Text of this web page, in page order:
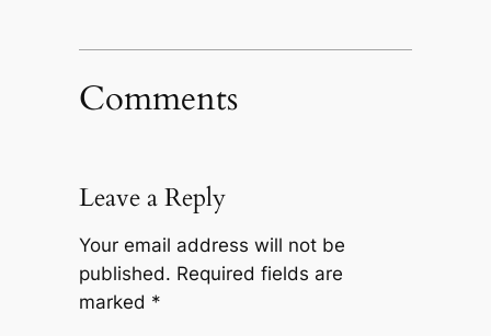
Comments
Leave a Reply
Your email address will not be
published. Required fields are
marked *